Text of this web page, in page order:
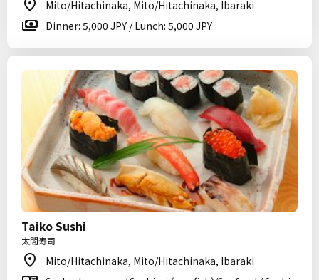
Mito/Hitachinaka, Mito/Hitachinaka, Ibaraki
Dinner: 5,000 JPY / Lunch: 5,000 JPY
Taiko Sushi
太閤寿司
Mito/Hitachinaka, Mito/Hitachinaka, Ibaraki